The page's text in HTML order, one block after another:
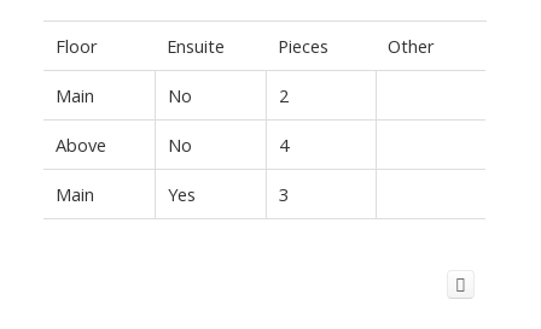
Floor Ensuite Pieces Other
Main No 2
Above No 4
Main Yes 3